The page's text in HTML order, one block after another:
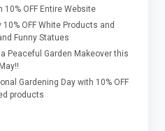
10% OFF Entire Website
OFF White Products and
Funny Statues
Peaceful Garden Makeover this
May!!
Gardening Day with 10% OFF
products